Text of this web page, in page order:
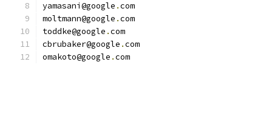
yamasani@google .com
moltmann@google .com
toddke@google .com
cbrubaker@google .com
omakoto@google .com